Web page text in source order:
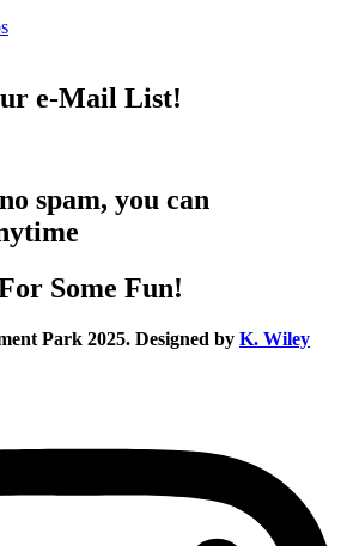
e-Mail List!
spam, you can
Some Fun!
Park 2025. Designed by K. Wiley